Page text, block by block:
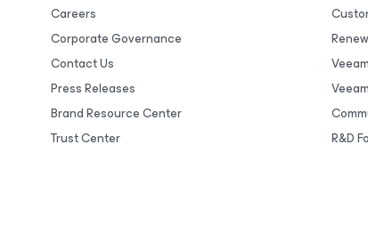
Careers
Corporate Governance
Contact Us
Press Releases
Brand Resource Center
Trust Center
R&D